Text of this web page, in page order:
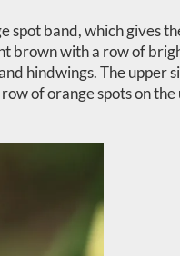
band, which gives
brown with a row of
hindwings. The upper
of orange spots on the